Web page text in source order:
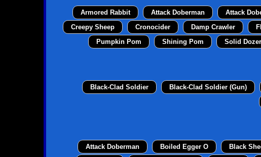
Armored Rabbit Attack Doberman Attack
Creepy Sheep
Cronocider Damp Crawler
Pumpkin Pom
Shining Pom Solid Dozer
Black-Clad Soldier Black-Clad Soldier (Gun)
Attack Doberman Boiled Egger O Black